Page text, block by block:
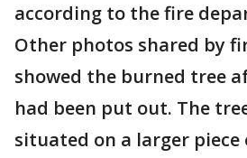
according to the fire
Other photos shared by
showed the burned tree
had been put out. The
situated on a larger piece